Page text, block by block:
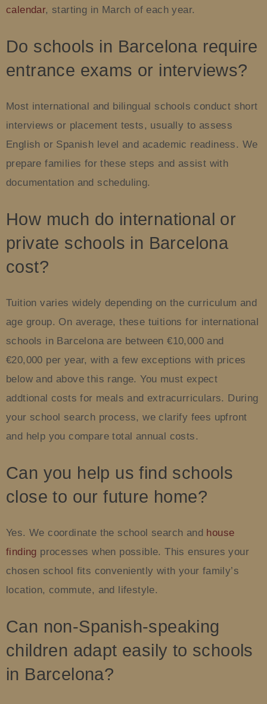
calendar, starting in March of each year.
Do schools in Barcelona require
entrance exams or interviews?
Most international and bilingual schools conduct short
interviews or placement tests, usually to assess
English or Spanish level and academic readiness. We
prepare families for these steps and assist with
documentation and scheduling.
How much do international or
private schools in Barcelona
cost?
Tuition varies widely depending on the curriculum and
age group. On average, these tuitions for international
schools in Barcelona are between €10,000 and
€20,000 per year, with a few exceptions with prices
below and above this range. You must expect
addtional costs for meals and extracurriculars. During
your school search process, we clarify fees upfront
and help you compare total annual costs.
Can you help us find schools
close to our future home?
Yes. We coordinate the school search and house
finding processes when possible. This ensures your
chosen school fits conveniently with your family’s
location, commute, and lifestyle.
Can non-Spanish-speaking
children adapt easily to schools
in Barcelona?